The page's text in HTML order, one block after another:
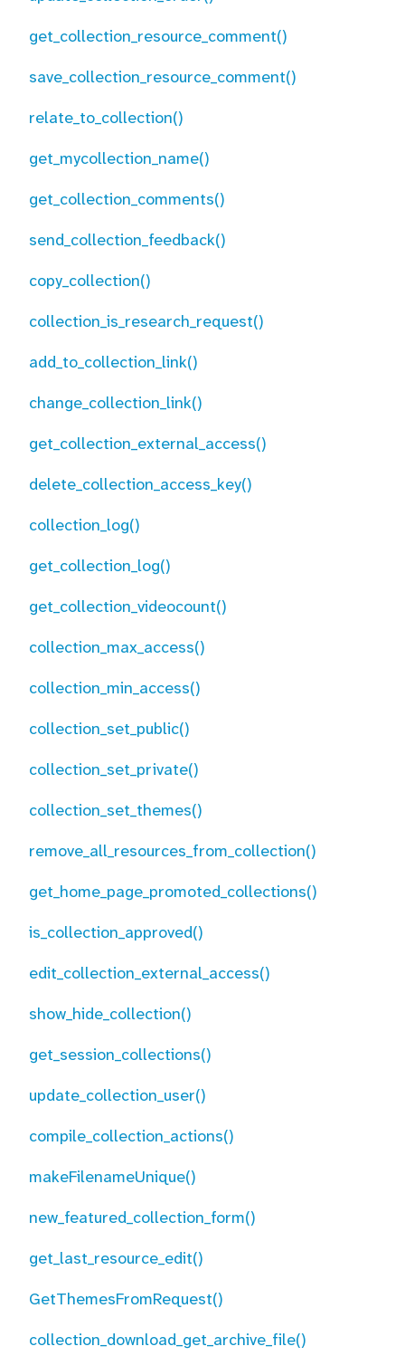
get_collection_resource_comment()
save_collection_resource_comment()
relate_to_collection()
get_mycollection_name()
get_collection_comments()
send_collection_feedback()
copy_collection()
collection_is_research_request()
add_to_collection_link()
change_collection_link()
get_collection_external_access()
delete_collection_access_key()
collection_log()
get_collection_log()
get_collection_videocount()
collection_max_access()
collection_min_access()
collection_set_public()
collection_set_private()
collection_set_themes()
remove_all_resources_from_collection()
get_home_page_promoted_collections()
is_collection_approved()
edit_collection_external_access()
show_hide_collection()
get_session_collections()
update_collection_user()
compile_collection_actions()
makeFilenameUnique()
new_featured_collection_form()
get_last_resource_edit()
GetThemesFromRequest()
collection_download_get_archive_file()